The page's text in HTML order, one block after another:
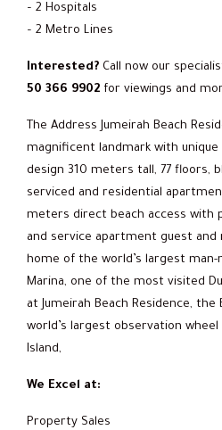
– 2 Hospitals
– 2 Metro Lines
Interested? Call now our
50 366 9902 for viewings and
The Address Jumeirah Beach
magnificent landmark with
design 310 meters tall, 77 floors,
serviced and residential
meters direct beach access with
and service apartment guest and
home of the world’s largest man-
Marina, one of the most visited
at Jumeirah Beach Residence, the
world’s largest observation
Island,
We Excel at:
Property Sales